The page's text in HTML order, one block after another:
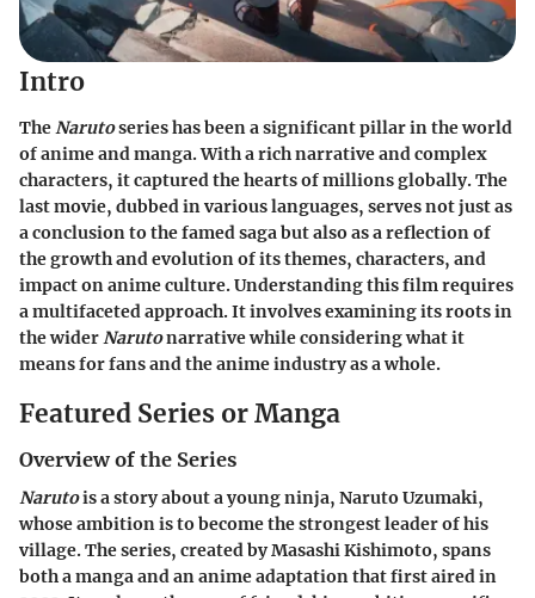
Intro
The Narutoseries has been a significant pillar in the world
of anime and manga. With a rich narrative and complex
characters, it captured the hearts of millions globally. The
last movie, dubbed in various languages, serves not just as
a conclusion to the famed saga but also as a reflection of
the growth and evolution of its themes, characters, and
impact on anime culture. Understanding this film requires
a multifaceted approach. It involves examining its roots in
the wider Narutonarrative while considering what it
means for fans and the anime industry as a whole.
Featured Series or Manga
Overview of the Series
Narutois a story about a young ninja, Naruto Uzumaki,
whose ambition is to become the strongest leader of his
village. The series, created by Masashi Kishimoto, spans
both a manga and an anime adaptation that first aired in